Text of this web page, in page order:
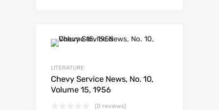
LITERATURE
Chevy Service News, No. 10,
Volume 15, 1956
(0 reviews)